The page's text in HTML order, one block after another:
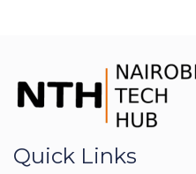
Quick Links